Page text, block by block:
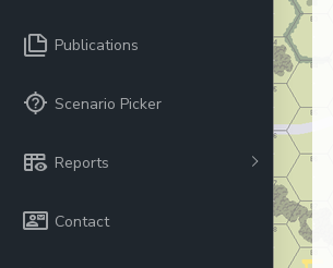
Publications
Scenario Picker
Reports
Contact